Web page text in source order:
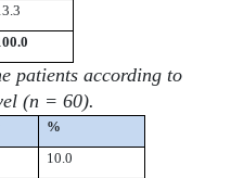
patients according to
(n = 60).
%
10.0